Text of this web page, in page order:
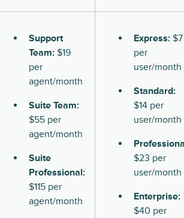
Support
Team: $19
per
agent/month
Suite Team:
$55 per
agent/month
Suite
Professional:
$115 per
agent/month
Express: $7
per
user/month
Standard:
$14 per
user/month
$23 per
user/month
Enterprise:
$40 per